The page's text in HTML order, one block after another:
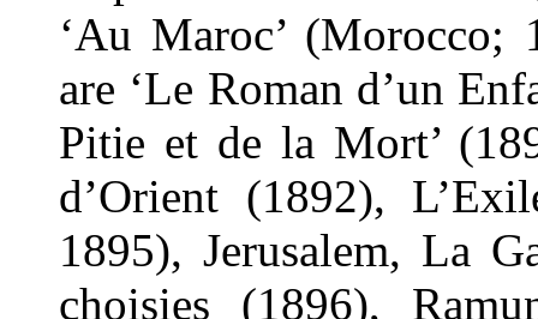
‘Au Maroc’ (Morocco;
are ‘Le Roman d’un
Pitie et de la Mort’
d’Orient (1892),
1895), Jerusalem, La
choisies (1896),